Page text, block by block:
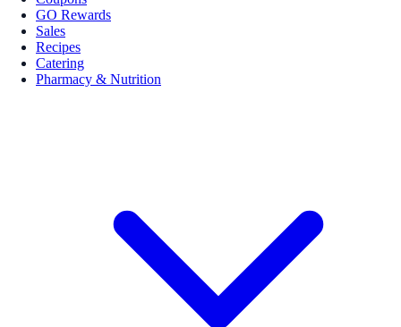
GO Rewards
Sales
Recipes
Catering
Pharmacy & Nutrition